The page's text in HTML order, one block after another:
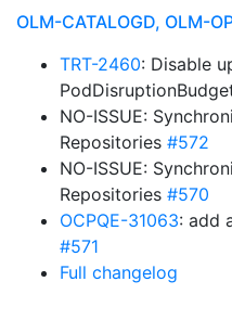
OLM-CATALOGD, OLM-
TRT-2460: Disable
NO-ISSUE:
Repositories #572
NO-ISSUE:
Repositories #570
OCPQE-31063: add
#571
Full changelog